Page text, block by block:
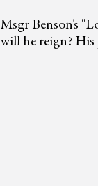
Msgr Benson's
will he reign? His